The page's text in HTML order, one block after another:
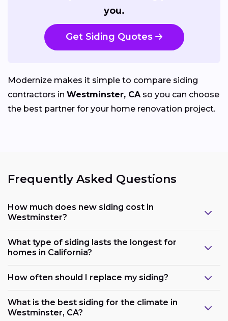
you.
Get Siding Quotes
Modernize makes it simple to compare siding
contractors in Westminster, CAso you can choose
the best partner for your home renovation project.
Frequently Asked Questions
How much does new siding cost in
Westminster?
What type of siding lasts the longest for
homes in California?
How often should I replace my siding?
What is the best siding for the climate in
Westminster, CA?